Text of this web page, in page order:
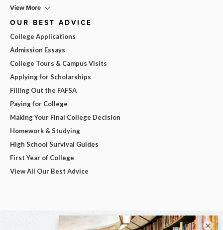
View More
OUR BEST ADVICE
College Applications
Admission Essays
College Tours & Campus Visits
Applying for Scholarships
Filling Out the FAFSA
Paying for College
Making Your Final College Decision
Homework & Studying
High School Survival Guides
First Year of College
View All Our Best Advice
×